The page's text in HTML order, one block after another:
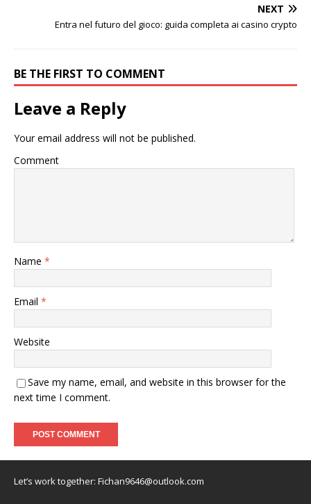
NEXT
Entra nel futuro del gioco: guida completa ai casino crypto
BE THE FIRST TO COMMENT
Leave a Reply
Your email address will not be published.
Comment
Name *
Email *
Website
Save my name, email, and website in this browser for the
next time I comment.
Let’s work together: Fichan9646@outlook.com